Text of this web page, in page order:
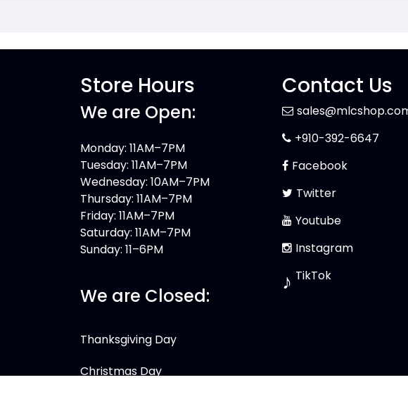
Store Hours
We are Open:
Monday: 11AM–7PM
Tuesday: 11AM–7PM
Wednesday: 10AM–7PM
Thursday: 11AM–7PM
Friday: 11AM–7PM
Saturday: 11AM–7PM
Sunday: 11–6PM
We are Closed:
Thanksgiving Day
Christmas Day
Contact Us
+910-392-6647
Facebook
Twitter
Youtube
Instagram
♪ TikTok